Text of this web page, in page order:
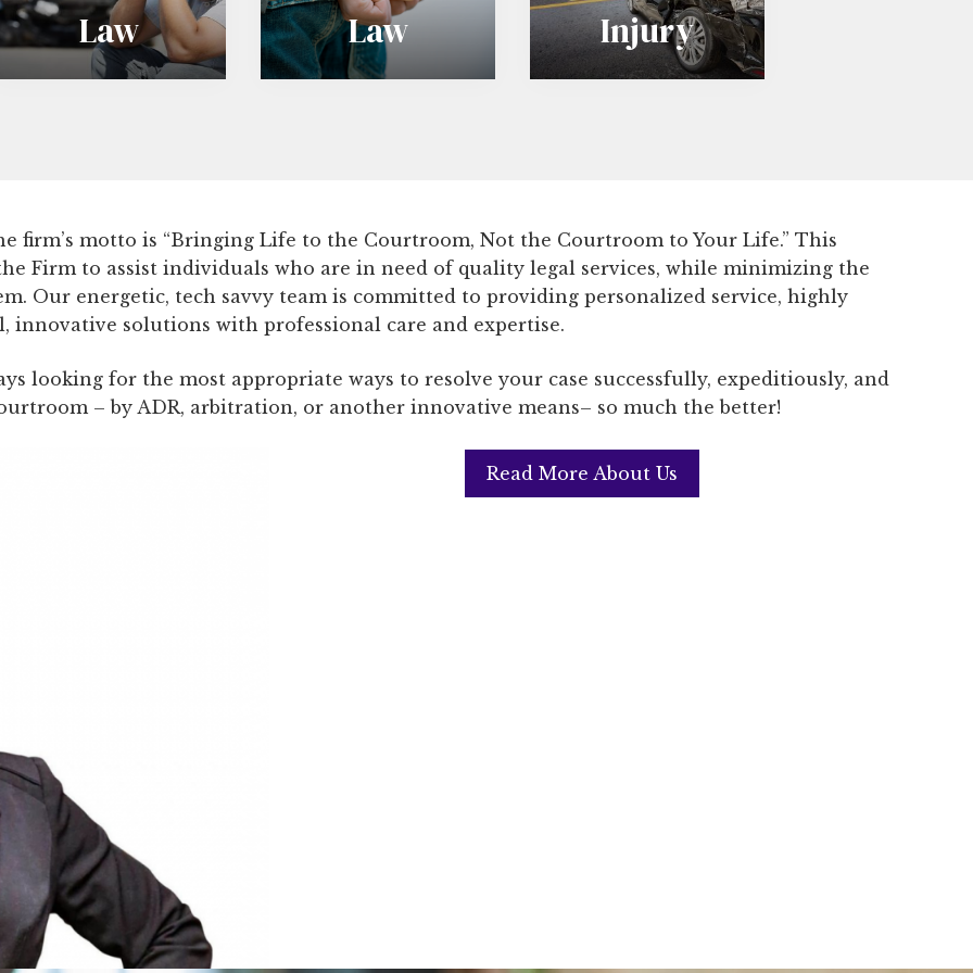
Law
m
i
L
a
Law
e
n
L
a
Injury
s
o
I
n
u
y
firm’s motto is “Bringing Life to the Courtroom, Not the Courtroom to Your Life.” This
Firm to assist individuals who are in need of quality legal services, while minimizing the
Our energetic, tech savvy team is committed to providing personalized service, highly
solutions with professional care and expertise.
looking for the most appropriate ways to resolve your case successfully, expeditiously, and
– by ADR, arbitration, or another innovative means– so much the better!
Read More About Us